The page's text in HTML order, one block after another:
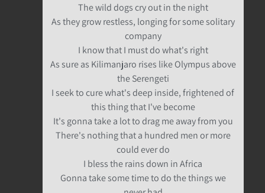
The wild dogs cry out in the night
As they grow restless, longing for some solitary
company
I know that I must do what's right
As sure as Kilimanjaro rises like Olympus above
the Serengeti
I seek to cure what's deep inside, frightened of
this thing that I've become
It's gonna take a lot to drag me away from you
There's nothing that a hundred men or more
could ever do
I bless the rains down in Africa
Gonna take some time to do the things we